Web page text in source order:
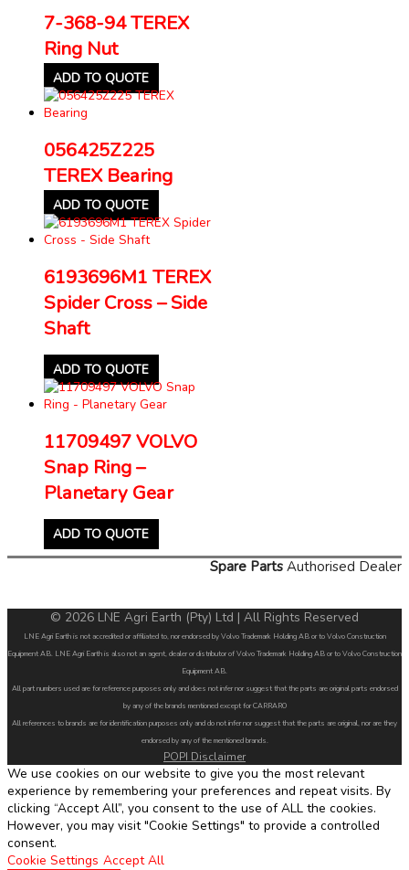
7-368-94 TEREX
Ring Nut
ADD TO QUOTE
056425Z225
TEREX Bearing
ADD TO QUOTE
6193696M1 TEREX
Spider Cross – Side
Shaft
ADD TO QUOTE
11709497 VOLVO
Snap Ring –
Planetary Gear
ADD TO QUOTE
Spare Parts Authorised Dealer
© 2026 LNE Agri Earth (Pty) Ltd | All Rights Reserved
LNE Agri Earth is not accredited or affiliated to, nor endorsed by Volvo Trademark Holding AB or to Volvo Construction
Equipment AB. LNE Agri Earth is also not an agent, dealer or distributor of Volvo Trademark Holding AB or to Volvo Construction
Equipment AB.
All part numbers used are for reference purposes only and does not infer nor suggest that the parts are original parts endorsed
by any of the brands mentioned except for CARRARO
All references to brands are for identification purposes only and do not infer nor suggest that the parts are original, nor are they
endorsed by any of the mentioned brands.
POPI Disclaimer
We use cookies on our website to give you the most relevant
experience by remembering your preferences and repeat visits. By
clicking “Accept All”, you consent to the use of ALL the cookies.
However, you may visit "Cookie Settings" to provide a controlled
consent.
Cookie Settings Accept All